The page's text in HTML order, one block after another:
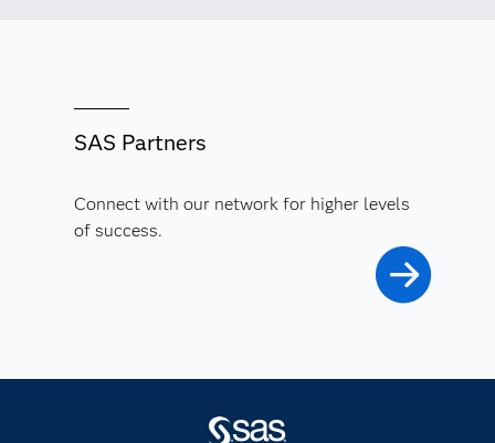
SAS Partners
Connect with our network for higher levels
of success.